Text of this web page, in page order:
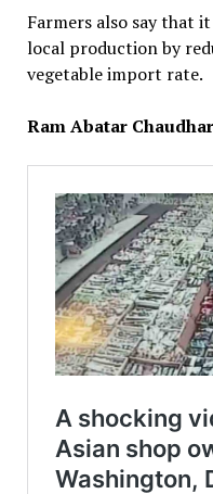
Farmers also say that
local production by
vegetable import rate.
Ram Abatar